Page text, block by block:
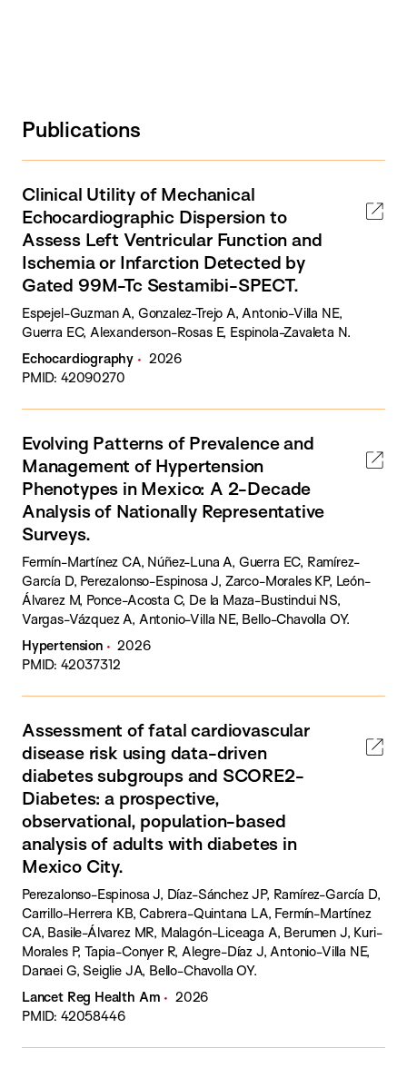
Publications
Clinical Utility of Mechanical
Echocardiographic Dispersion to
Assess Left Ventricular Function and
Ischemia or Infarction Detected by
Gated 99M-Tc Sestamibi-SPECT.
Espejel-Guzman A, Gonzalez-Trejo A, Antonio-Villa NE,
Guerra EC, Alexanderson-Rosas E, Espinola-Zavaleta N.
Echocardiography
2026
PMID: 42090270
Evolving Patterns of Prevalence and
Management of Hypertension
Phenotypes in Mexico: A 2-Decade
Analysis of Nationally Representative
Surveys.
Fermín-Martínez CA, Núñez-Luna A, Guerra EC, Ramírez-
García D, Perezalonso-Espinosa J, Zarco-Morales KP, León-
Álvarez M, Ponce-Acosta C, De la Maza-Bustindui NS,
Vargas-Vázquez A, Antonio-Villa NE, Bello-Chavolla OY.
Hypertension
2026
PMID: 42037312
Assessment of fatal cardiovascular
disease risk using data-driven
diabetes subgroups and SCORE2-
Diabetes: a prospective,
observational, population-based
analysis of adults with diabetes in
Mexico City.
Perezalonso-Espinosa J, Díaz-Sánchez JP, Ramírez-García D,
Carrillo-Herrera KB, Cabrera-Quintana LA, Fermín-Martínez
CA, Basile-Álvarez MR, Malagón-Liceaga A, Berumen J, Kuri-
Morales P, Tapia-Conyer R, Alegre-Díaz J, Antonio-Villa NE,
Danaei G, Seiglie JA, Bello-Chavolla OY.
Lancet Reg Health Am
2026
PMID: 42058446